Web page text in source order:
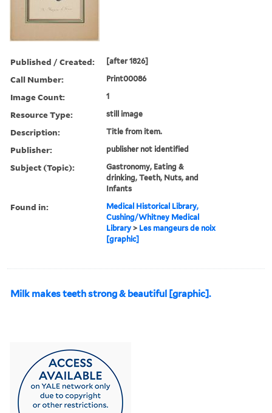
Published / Created: [after 1826]
Call Number: Print00086
Image Count: 1
Resource Type: still image
Description: Title from item.
Publisher: publisher not identified
Subject (Topic):
Gastronomy, Eating &
drinking, Teeth, Nuts, and
Infants
Found in:
Medical Historical Library,
Cushing/Whitney Medical
Library > Les mangeurs de noix
[graphic]
Milk makes teeth strong & beautiful [graphic].